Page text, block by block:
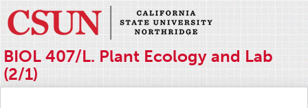
BIOL 407/L. Plant Ecology and Lab
(2/1)